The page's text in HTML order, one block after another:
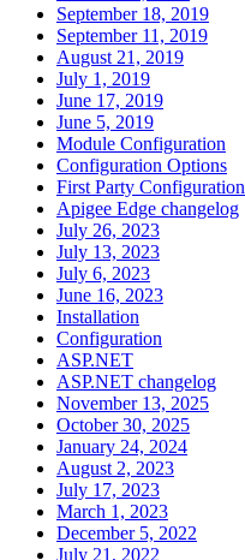
September 18, 2019
September 11, 2019
August 21, 2019
July 1, 2019
June 17, 2019
June 5, 2019
Module Configuration
Configuration Options
First Party Configuration
Apigee Edge changelog
July 26, 2023
July 13, 2023
July 6, 2023
June 16, 2023
Installation
Configuration
ASP.NET
ASP.NET changelog
November 13, 2025
October 30, 2025
January 24, 2024
August 2, 2023
July 17, 2023
March 1, 2023
December 5, 2022
July 21, 2022